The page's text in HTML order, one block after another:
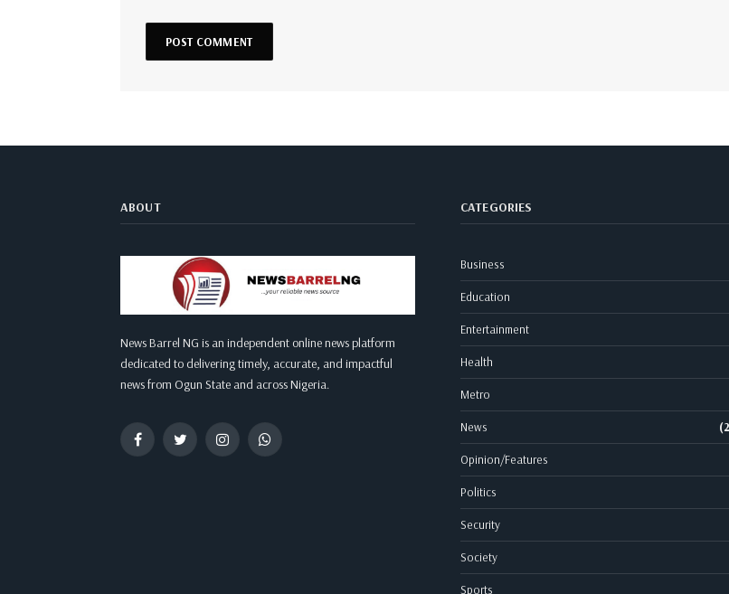
ABOUT
News Barrel NG is an independent online news platform
dedicated to delivering timely, accurate, and impactful
news from Ogun State and across Nigeria.
FacebookTwitter InstagramWhatsApp
CATEGORIES
Business
Education
Entertainment
Health
Metro
News
Opinion/Features
Politics
Security
Society
Sports